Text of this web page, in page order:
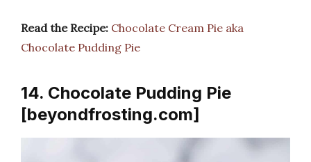
Read the Recipe: Chocolate Cream Pie aka
Chocolate Pudding Pie
14. Chocolate Pudding Pie
[beyondfrosting.com]